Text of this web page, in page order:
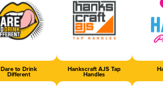
Dare to Drink
Different
Hankscraft AJS Tap
Handles